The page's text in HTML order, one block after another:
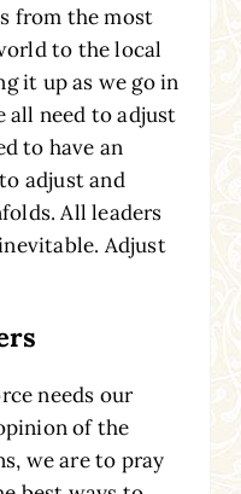
from the most
to the local
it up as we go in
all need to adjust
to have an
adjust and
All leaders
Adjust
needs our
of the
we are to pray